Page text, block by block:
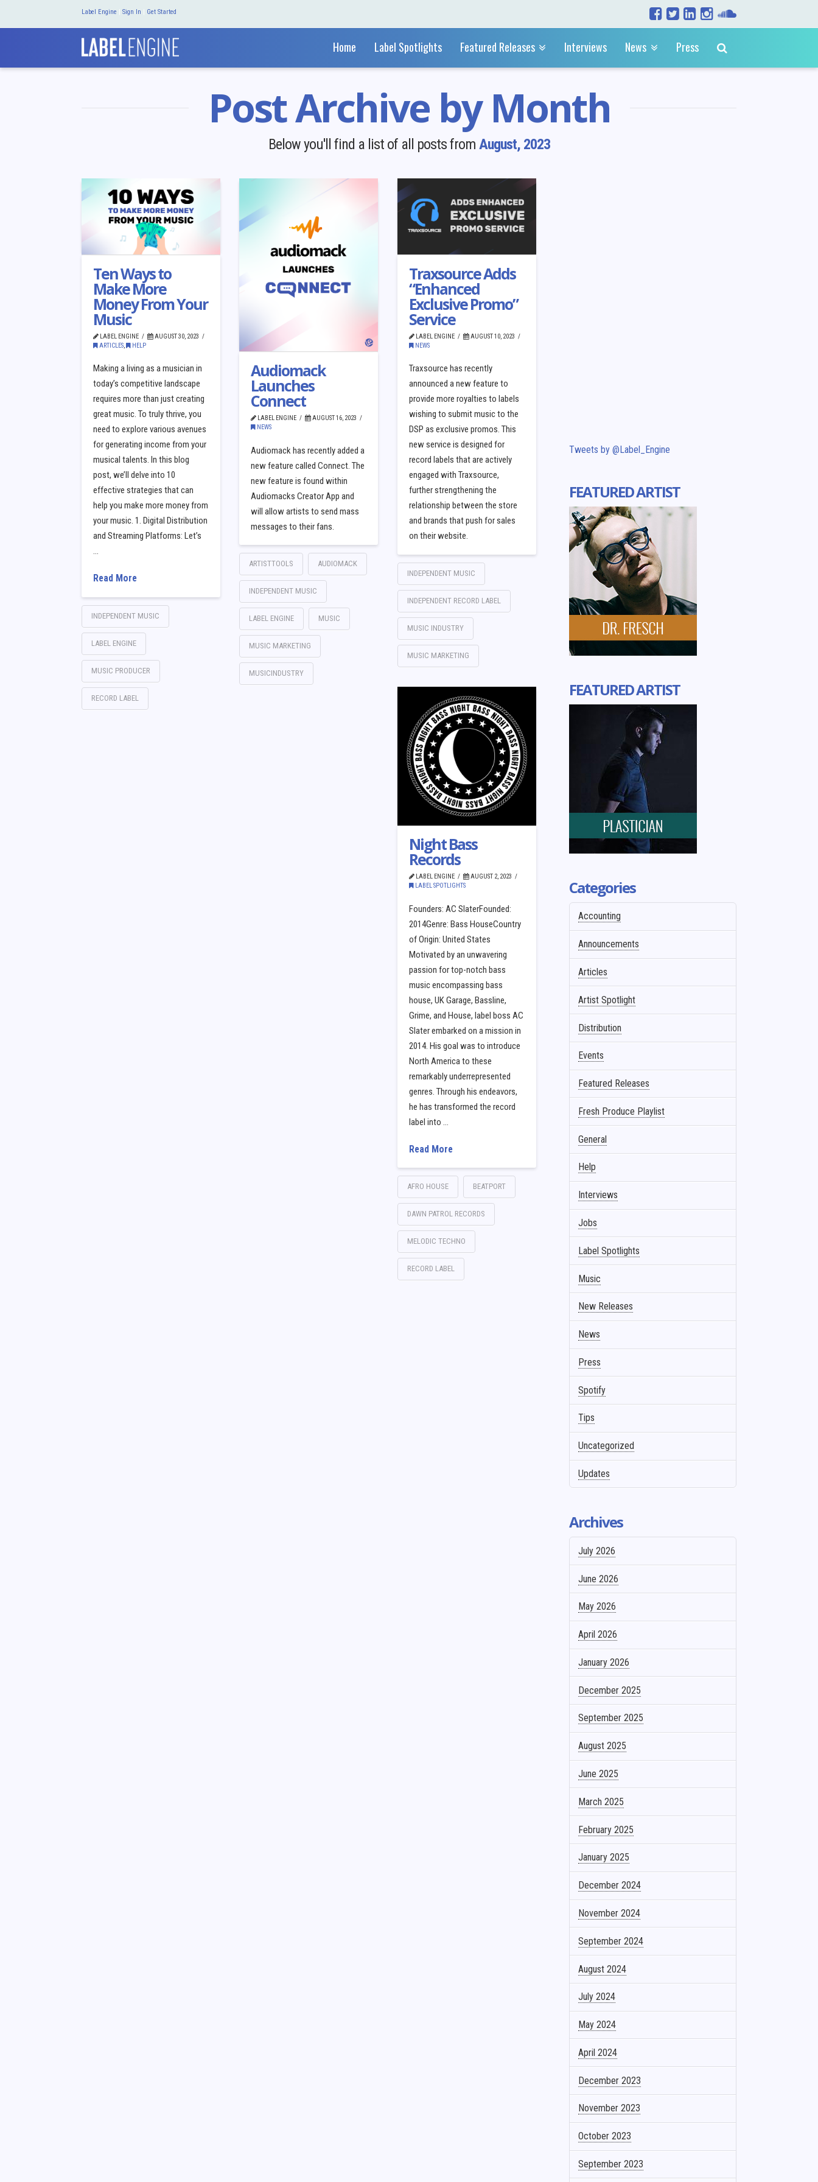
Label Engine |Sign In | Get Started
Home Label Spotlights Featured Releases Interviews News Press
Post Archive by Month
Below you'll find a list of all posts from August, 2023
Ten Ways to
Make More
Money From Your
Music
LABEL ENGINE
AUGUST 30, 2023
ARTICLES, HELP
Making a living as a musician in
today’s competitive landscape
requires more than just creating
great music. To truly thrive, you
need to explore various avenues
for generating income from your
musical talents. In this blog
post, we’ll delve into 10
effective strategies that can
help you make more money from
your music. 1. Digital Distribution
and Streaming Platforms: Let’s
…
Read More
INDEPENDENT MUSIC
LABEL ENGINE
MUSIC PRODUCER
RECORD LABEL
Audiomack
Launches
Connect
LABEL ENGINE
AUGUST 16, 2023
NEWS
Audiomack has recently added a
new feature called Connect. The
new feature is found within
Audiomacks Creator App and
will allow artists to send mass
messages to their fans.
ARTISTTOOLS AUDIOMACK
INDEPENDENT MUSIC
LABEL ENGINE MUSIC
MUSIC MARKETING
MUSICINDUSTRY
Traxsource Adds
“Enhanced
Exclusive Promo”
Service
LABEL ENGINE
AUGUST 10, 2023
NEWS
Traxsource has recently
announced a new feature to
provide more royalties to labels
wishing to submit music to the
DSP as exclusive promos. This
new service is designed for
record labels that are actively
engaged with Traxsource,
further strengthening the
relationship between the store
and brands that push for sales
on their website.
INDEPENDENT MUSIC
INDEPENDENT RECORD LABEL
MUSIC INDUSTRY
MUSIC MARKETING
Night Bass
Records
LABEL ENGINE
AUGUST 2, 2023
LABEL SPOTLIGHTS
Founders: AC SlaterFounded:
2014Genre: Bass HouseCountry
of Origin: United States
Motivated by an unwavering
passion for top-notch bass
music encompassing bass
house, UK Garage, Bassline,
Grime, and House, label boss AC
Slater embarked on a mission in
2014. His goal was to introduce
North America to these
remarkably underrepresented
genres. Through his endeavors,
he has transformed the record
label into …
Read More
AFRO HOUSE BEATPORT
DAWN PATROL RECORDS
MELODIC TECHNO
RECORD LABEL
Tweets by @Label_Engine
FEATURED ARTIST
FEATURED ARTIST
Categories
Accounting
Announcements
Articles
Artist Spotlight
Distribution
Events
Featured Releases
Fresh Produce Playlist
General
Help
Interviews
Jobs
Label Spotlights
Music
New Releases
News
Press
Spotify
Tips
Uncategorized
Updates
Archives
July 2026
June 2026
May 2026
April 2026
January 2026
December 2025
September 2025
August 2025
June 2025
March 2025
February 2025
January 2025
December 2024
November 2024
September 2024
August 2024
July 2024
May 2024
April 2024
December 2023
November 2023
October 2023
September 2023